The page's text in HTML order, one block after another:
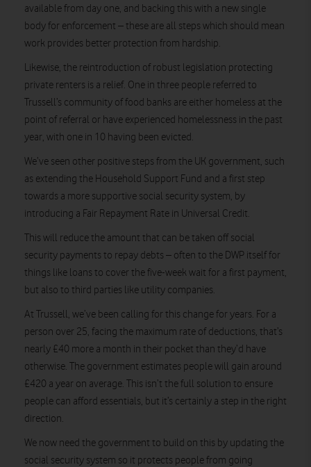
available from day one, and backing this with a new single
body for enforcement – these are all steps which should mean
work provides better protection from hardship.
Likewise, the reintroduction of robust legislation protecting
private renters is a relief. One in three people referred to
Trussell’s community of food banks are either homeless at the
point of referral or have experienced homelessness in the past
year, with one in 10 having been evicted.
We’ve seen other positive steps from the UK government, such
as extending the Household Support Fund and a first step
towards a more supportive social security system, by
introducing a Fair Repayment Rate in Universal Credit.
This will reduce the amount that can be taken off social
security payments to repay debts – often to the DWP itself for
things like loans to cover the five-week wait for a first payment,
but also to third parties like utility companies.
At Trussell, we’ve been calling for this change for years. For a
person over 25, facing the maximum rate of deductions, that’s
nearly £40 more a month in their pocket than they’d have
otherwise. The government estimates people will gain around
£420 a year on average. This isn’t the full solution to ensure
people can afford essentials, but it’s certainly a step in the right
direction.
We now need the government to build on this by updating the
social security system so it protects people from going